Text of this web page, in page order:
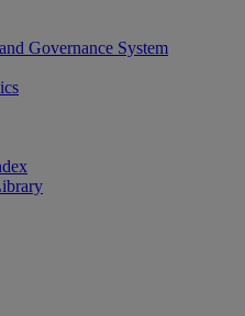
Governance System